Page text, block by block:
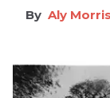
Aly